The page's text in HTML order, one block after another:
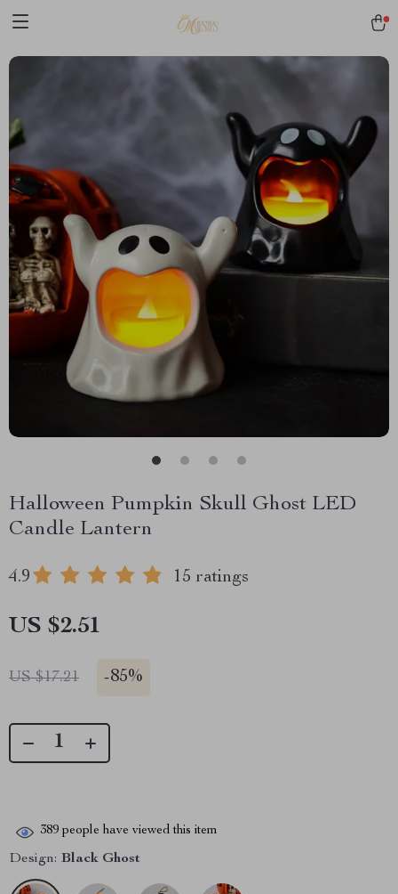
Halloween Pumpkin Skull Ghost LED
Candle Lantern
4.9 15 ratings
US $2.51
US $17.21 -85%
389 people have viewed this item
Design: Black Ghost